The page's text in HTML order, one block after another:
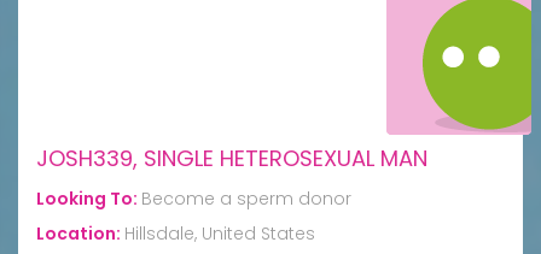
JOSH339, SINGLE HETEROSEXUAL MAN
Looking To: Become a sperm donor
Location: Hillsdale, United States